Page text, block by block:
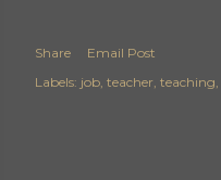
Share
Email Post
Labels: job teacher teaching